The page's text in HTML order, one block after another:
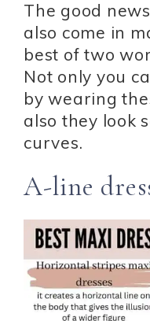
The good
also come in
best of two
Not only you
by wearing
also they look
curves.
A-line